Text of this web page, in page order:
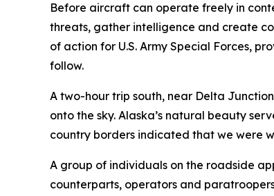
Before aircraft can operate freely in
threats, gather intelligence and create
of action for U.S. Army Special Forces,
follow.
A two-hour trip south, near Delta
onto the sky. Alaska’s natural beauty
country borders indicated that we were
A group of individuals on the roadside
counterparts, operators and